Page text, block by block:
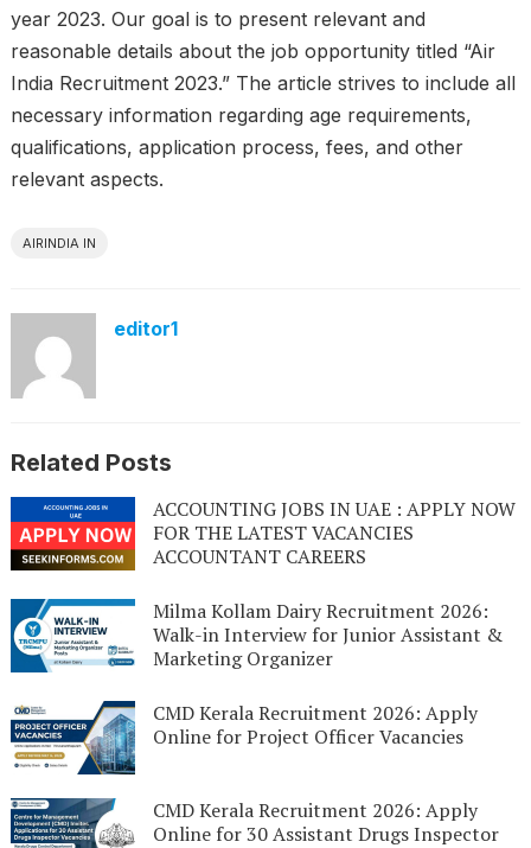
year 2023. Our goal is to present relevant and
reasonable details about the job opportunity titled “Air
India Recruitment 2023.” The article strives to include all
necessary information regarding age requirements,
qualifications, application process, fees, and other
relevant aspects.
AIRINDIA IN
editor1
Related Posts
ACCOUNTING JOBS IN UAE : APPLY NOW
FOR THE LATEST VACANCIES
ACCOUNTANT CAREERS
Milma Kollam Dairy Recruitment 2026:
Walk-in Interview for Junior Assistant &
Marketing Organizer
CMD Kerala Recruitment 2026: Apply
Online for Project Officer Vacancies
CMD Kerala Recruitment 2026: Apply
Online for 30 Assistant Drugs Inspector